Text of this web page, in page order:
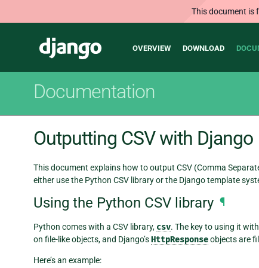
This document is
Django
Main
OVERVIEW DOWNLOAD
Documentation
Outputting CSV with Django
This document explains how to output CSV (Comma
either use the Python CSV library or the Django template
Using the Python CSV library ¶
Python comes with a CSV library, csv. The key to using it
on file-like objects, and Django’sHttpResponseobjects are
Here’s an example: